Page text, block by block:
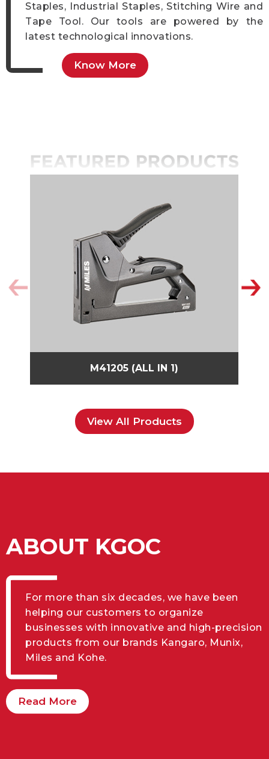
Staples, Industrial Staples, Stitching Wire and
Tape Tool. Our tools are powered by the
latest technological innovations.
Know More
M41205 (ALL IN 1)
View All Products
ABOUT KGOC
For more than six decades, we have been
helping our customers to organize
businesses with innovative and high-precision
products from our brands Kangaro, Munix,
Miles and Kohe.
Read More